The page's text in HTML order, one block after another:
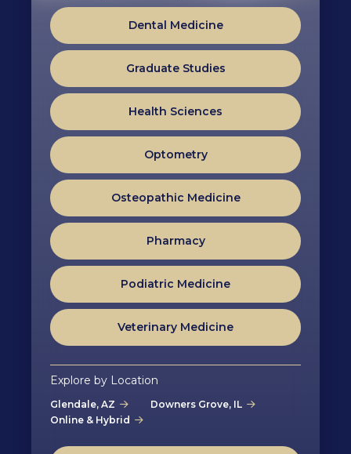
Dental Medicine
Graduate Studies
Health Sciences
Optometry
Osteopathic Medicine
Pharmacy
Podiatric Medicine
Veterinary Medicine
Explore by Location
Glendale, AZ
Downers Grove, IL
Online & Hybrid